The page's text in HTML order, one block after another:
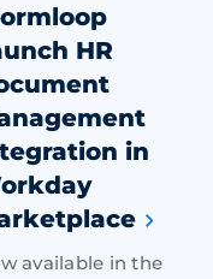
HR
in
available in the